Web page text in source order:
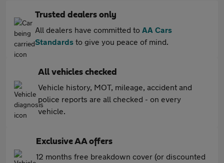
Trusted dealers only
All dealers have committed to AA Cars
Standards to give you peace of mind.
All vehicles checked
Vehicle history, MOT, mileage, accident and
police reports are all checked - on every
vehicle.
Exclusive AA offers
12 months free breakdown cover (or discounted